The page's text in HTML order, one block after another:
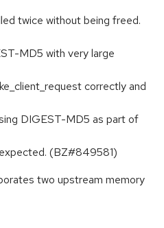
twice without being freed.
MD5 with very large
correctly and
DIGEST-MD5 as part of
(BZ#849581)
two upstream memory